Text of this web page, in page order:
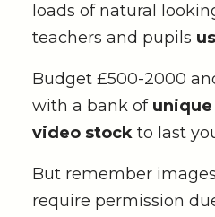
loads of natural
teachers and pupils
Budget £500-2000
with a bank of unique
video stock to last
But remember
require permission